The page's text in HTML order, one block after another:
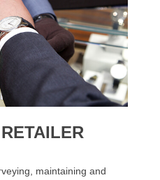
maintaining and